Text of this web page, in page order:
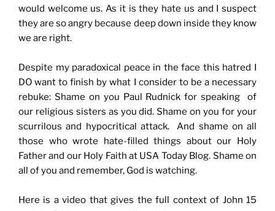
would welcome us. As it is they hate us and I suspect
they are so angry because deep down inside they know
we are right.
Despite my paradoxical peace in the face this hatred I
DO want to finish by what I consider to be a necessary
rebuke: Shame on you Paul Rudnick for speaking of
our religious sisters as you did. Shame on you for your
scurrilous and hypocritical attack. And shame on all
those who wrote hate-filled things about our Holy
Father and our Holy Faith at USA Today Blog. Shame on
all of you and remember, God is watching.
Here is a video that gives the full context of John 15